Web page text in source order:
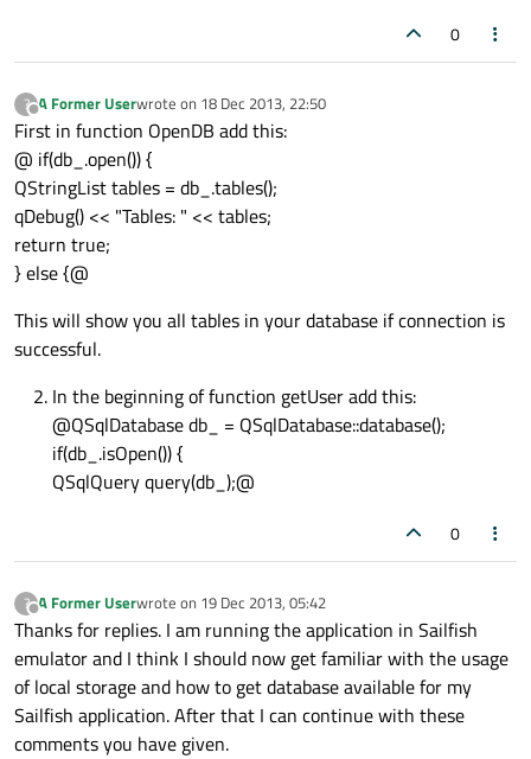
0
?
Offline
A Former Userwrote on 18 Dec 2013, 22:50
last edited by
First in function OpenDB add this:
@ if(db_.open()) {
QStringList tables = db_.tables();
qDebug() << "Tables: " << tables;
return true;
} else {@
This will show you all tables in your database if connection is
successful.
In the beginning of function getUser add this:
@QSqlDatabase db_ = QSqlDatabase::database();
if(db_.isOpen()) {
QSqlQuery query(db_);@
0
?
Offline
A Former Userwrote on 19 Dec 2013, 05:42
last edited by
Thanks for replies. I am running the application in Sailfish
emulator and I think I should now get familiar with the usage
of local storage and how to get database available for my
Sailfish application. After that I can continue with these
comments you have given.